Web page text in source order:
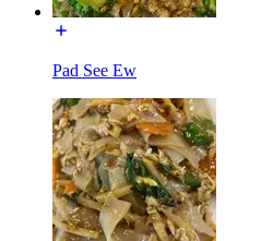
Pad See Ew